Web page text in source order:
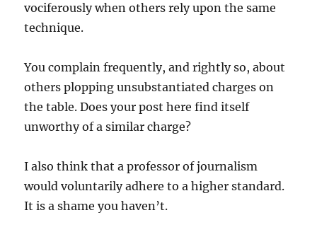
vociferously when others rely upon the same
technique.
You complain frequently, and rightly so, about
others plopping unsubstantiated charges on
the table. Does your post here find itself
unworthy of a similar charge?
I also think that a professor of journalism
would voluntarily adhere to a higher standard.
It is a shame you haven’t.